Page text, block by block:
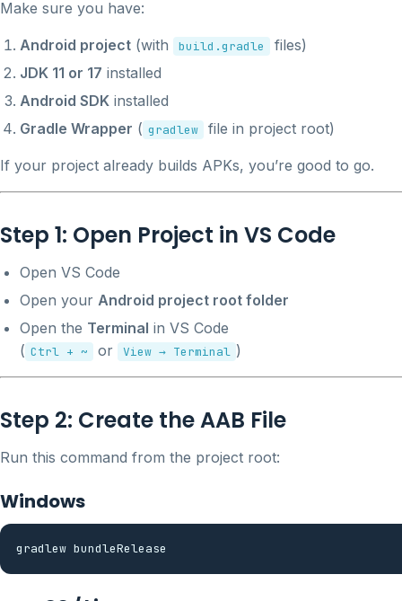
Make sure you have:
Android project (with build.gradle
files)
JDK 11 or 17 installed
Android SDK installed
Gradle Wrapper ( gradlew file in project root)
If your project already builds APKs, you’re good to go.
Step 1: Open Project in VS Code
Open VS Code
Open your Android project root folder
Open the Terminal in VS Code
( Ctrl + ~ or View → Terminal )
Step 2: Create the AAB File
Run this command from the project root:
Windows